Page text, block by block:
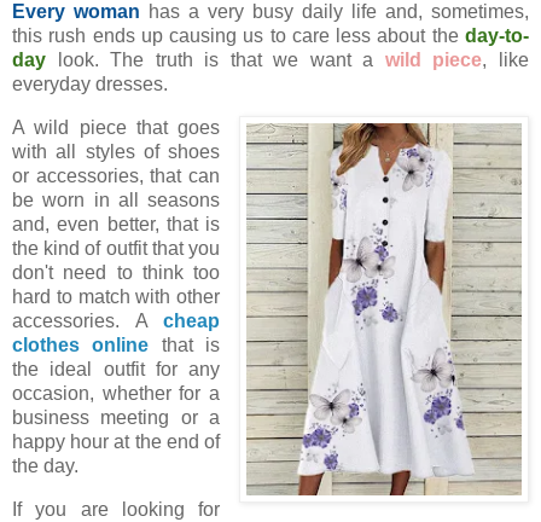
Every woman has a very busy daily life and, sometimes,
this rush ends up causing us to care less about the day-to-
day look. The truth is that we want a wild piece, like
everyday dresses.
A wild piece that goes
with all styles of shoes
or accessories, that can
be worn in all seasons
and, even better, that is
the kind of outfit that you
don't need to think too
hard to match with other
accessories. Acheap
clothes online that is
the ideal outfit for any
occasion, whether for a
business meeting or a
happy hour at the end of
the day.
If you are looking for